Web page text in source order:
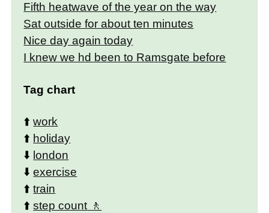
Fifth heatwave of the year on the way
Sat outside for about ten minutes
Nice day again today
I knew we hd been to Ramsgate before
Tag chart
⬆️work
⬆️ holiday
⬇️ london
⬇️exercise
⬆️train
⬆️step count